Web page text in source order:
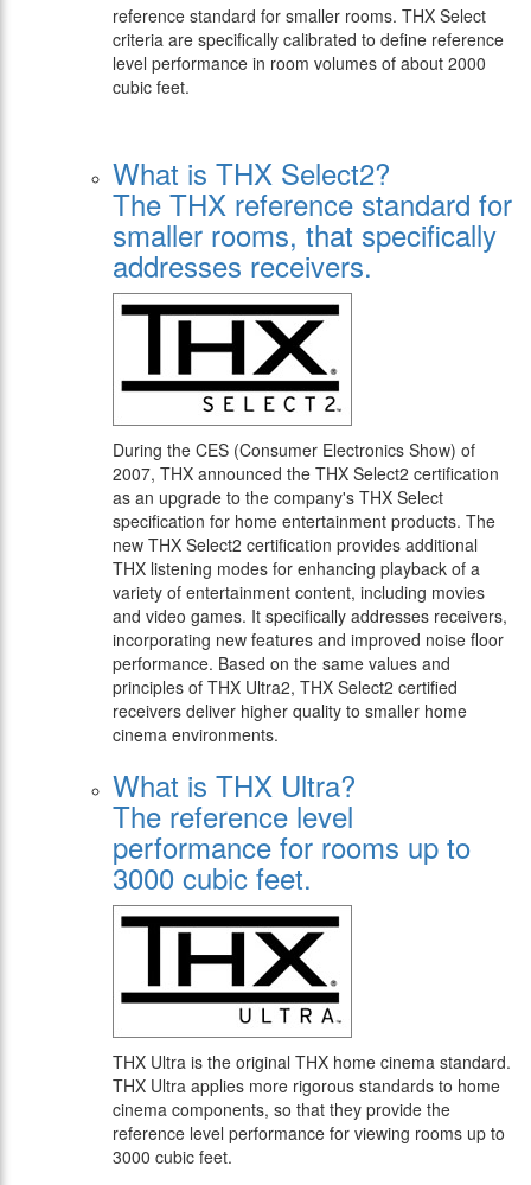
reference standard for smaller rooms. THX Select
criteria are specifically calibrated to define reference
level performance in room volumes of about 2000
cubic feet.
What is THX Select2?
The THX reference standard for
smaller rooms, that specifically
addresses receivers.
During the CES (Consumer Electronics Show) of
2007, THX announced the THX Select2 certification
as an upgrade to the company's THX Select
specification for home entertainment products. The
new THX Select2 certification provides additional
THX listening modes for enhancing playback of a
variety of entertainment content, including movies
and video games. It specifically addresses receivers,
incorporating new features and improved noise floor
performance. Based on the same values and
principles of THX Ultra2, THX Select2 certified
receivers deliver higher quality to smaller home
cinema environments.
What is THX Ultra?
The reference level
performance for rooms up to
3000 cubic feet.
THX Ultra is the original THX home cinema standard.
THX Ultra applies more rigorous standards to home
cinema components, so that they provide the
reference level performance for viewing rooms up to
3000 cubic feet.